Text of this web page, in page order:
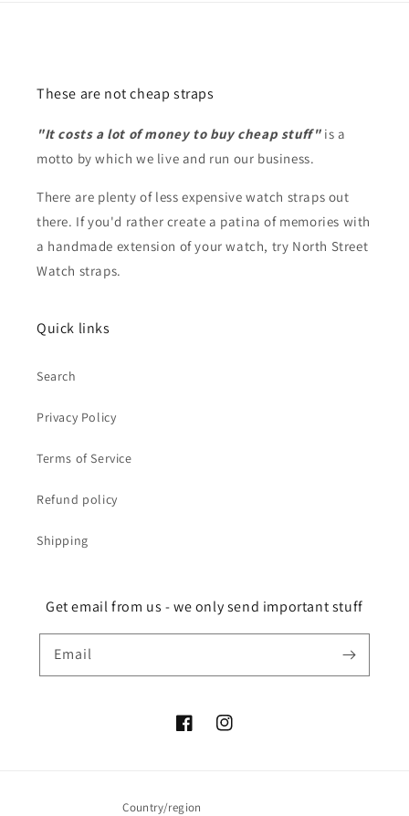
These are not cheap straps
"It costs a lot of money to buy cheap stuff" is a
motto by which we live and run our business.
There are plenty of less expensive watch straps out
there. If you'd rather create a patina of memories with
a handmade extension of your watch, try North Street
Watch straps.
Quick links
Search
Privacy Policy
Terms of Service
Refund policy
Shipping
Get email from us - we only send important stuff
Email
FacebookInstagram
Country/region